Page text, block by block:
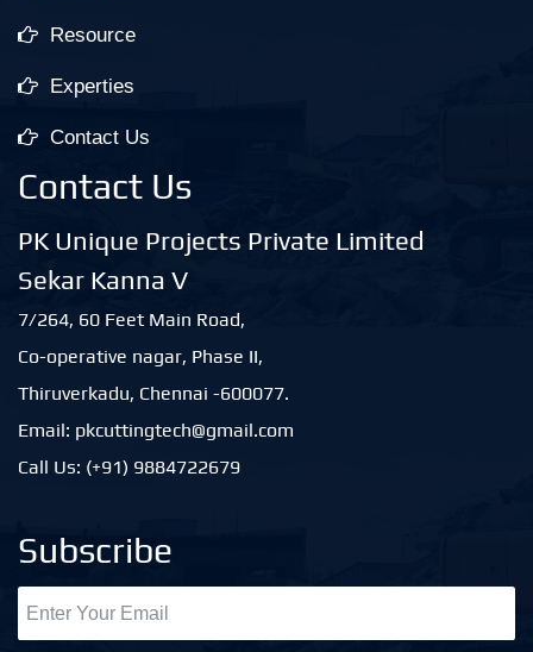
Resource
Experties
Contact Us
Contact Us
PK Unique Projects Private Limited
Sekar Kanna V
7/264, 60 Feet Main Road,
Co-operative nagar, Phase II,
Thiruverkadu, Chennai -600077.
Email: pkcuttingtech@gmail.com
Call Us: (+91) 9884722679
Subscribe